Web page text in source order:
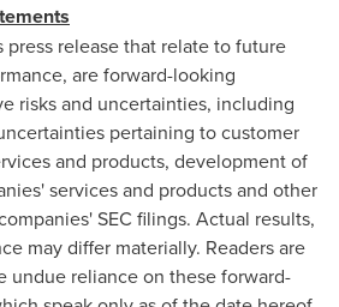
release that relate to future
are forward-looking
risks and uncertainties, including
pertaining to customer
and products, development of
services and products and other
SEC filings. Actual results,
may differ materially. Readers are
undue reliance on these forward-